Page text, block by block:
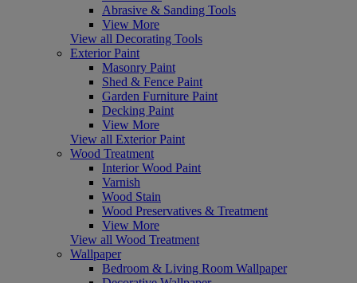
Abrasive & Sanding Tools
View More
View all Decorating Tools
Exterior Paint
Masonry Paint
Shed & Fence Paint
Garden Furniture Paint
Decking Paint
View More
View all Exterior Paint
Wood Treatment
Interior Wood Paint
Varnish
Wood Stain
Wood Preservatives & Treatment
View More
View all Wood Treatment
Wallpaper
Bedroom & Living Room Wallpaper